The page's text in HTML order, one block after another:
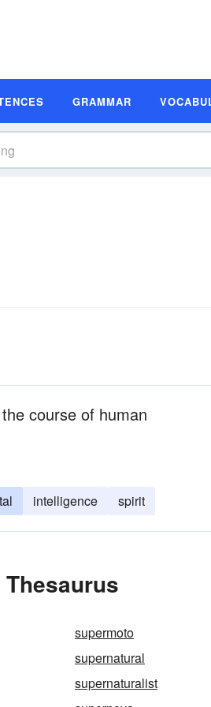
GRAMMAR
course of human
intelligence spirit
supermoto
supernatural
supernaturalist